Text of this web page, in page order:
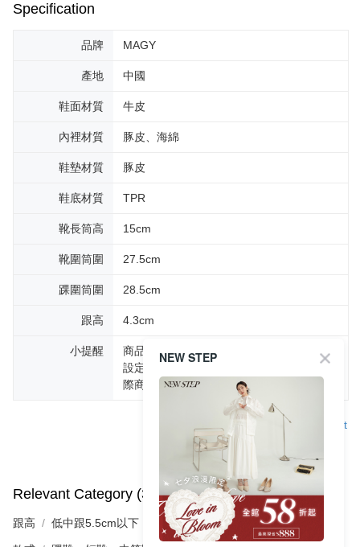
Specification
品牌 MAGY
產地 中國
鞋面材質 牛皮
內裡材質 豚皮、海綿
鞋墊材質 豚皮
鞋底材質 TPR
靴長筒高 15cm
靴圍筒圍 27.5cm
踝圍筒圍 28.5cm
跟高 4.3cm
小提醒
商品圖片顏色會因拍攝燈光環境或個人螢幕
設定不同，而造成部份色差現象，顏色以實
際商品為主。
Support
Relevant Category (3) View All
跟高 低中跟5.5cm以下
NEW STEP